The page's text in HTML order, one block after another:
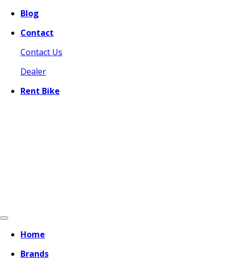
Blog
Contact
Contact Us
Dealer
Rent Bike
Home
Brands